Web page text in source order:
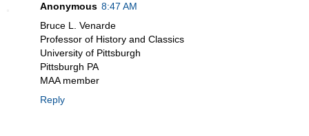
Anonymous 8:47 AM
Bruce L. Venarde
Professor of History and Classics
University of Pittsburgh
Pittsburgh PA
MAA member
Reply